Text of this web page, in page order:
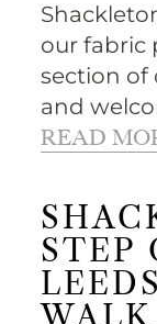
our fabric
section of
and
READ
STEP